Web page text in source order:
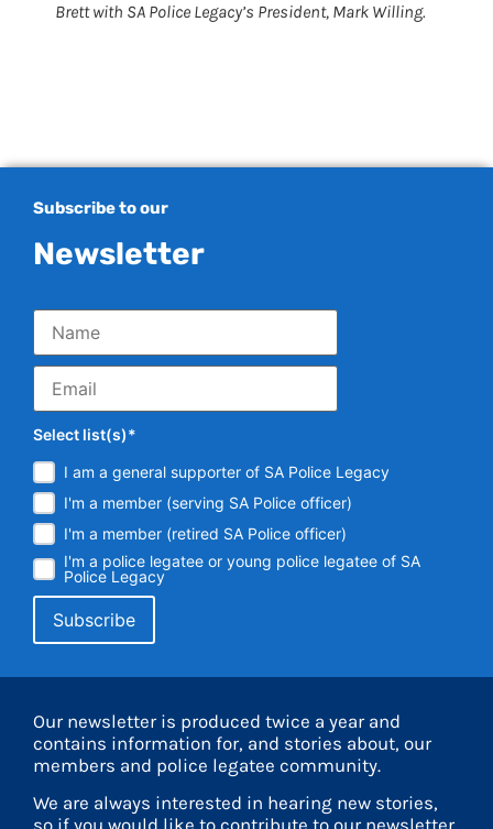
Brett with SA Police Legacy’s President, Mark Willing.
Subscribe to our
Newsletter
Select list(s)*
I am a general supporter of SA Police Legacy
I'm a member (serving SA Police officer)
I'm a member (retired SA Police officer)
I'm a police legatee or young police legatee of SA
Police Legacy
Our newsletter is produced twice a year and
contains information for, and stories about, our
members and police legatee community.
We are always interested in hearing new stories,